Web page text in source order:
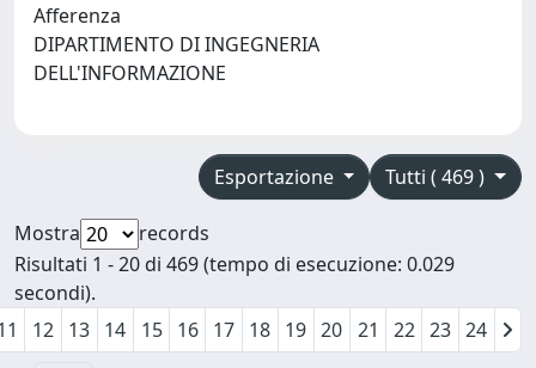
Afferenza
DIPARTIMENTO DI INGEGNERIA
DELL'INFORMAZIONE
Tutti ( 469 )
Esportazione
Mostra
records
Risultati 1 - 20 di 469 (tempo di esecuzione: 0.029
secondi).
12 13 14 15 16 17 18 19 20 21 22 23 24